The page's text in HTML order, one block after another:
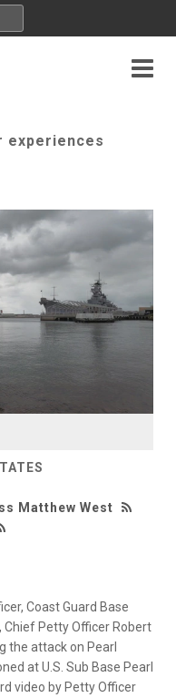
experiences
Matthew West
Coast Guard Base
Chief Petty Officer Robert
the attack on Pearl
at U.S. Sub Base Pearl
video by Petty Officer